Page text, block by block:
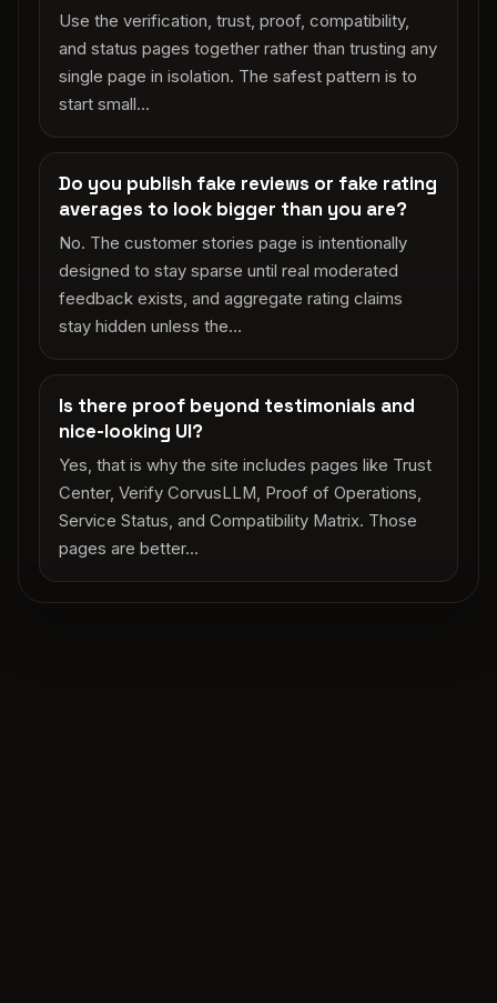
Use the verification, trust, proof, compatibility,
and status pages together rather than trusting any
single page in isolation. The safest pattern is to
start small...
Do you publish fake reviews or fake rating
averages to look bigger than you are?
No. The customer stories page is intentionally
designed to stay sparse until real moderated
feedback exists, and aggregate rating claims
stay hidden unless the...
Is there proof beyond testimonials and
nice-looking UI?
Yes, that is why the site includes pages like Trust
Center, Verify CorvusLLM, Proof of Operations,
Service Status, and Compatibility Matrix. Those
pages are better...